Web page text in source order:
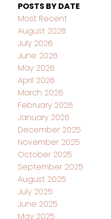
POSTS BY DATE
Most Recent
August 2026
July 2026
June 2026
May 2026
April 2026
March 2026
February 2026
January 2026
December 2025
November 2025
October 2025
September 2025
August 2025
July 2025
June 2025
May 2025